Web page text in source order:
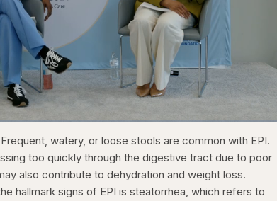
Playback
Rate
Captions
watery, or loose stools are common with EPI.
too quickly through the digestive tract due to poor
also contribute to dehydration and weight loss.
hallmark signs of EPI is steatorrhea, which refers to